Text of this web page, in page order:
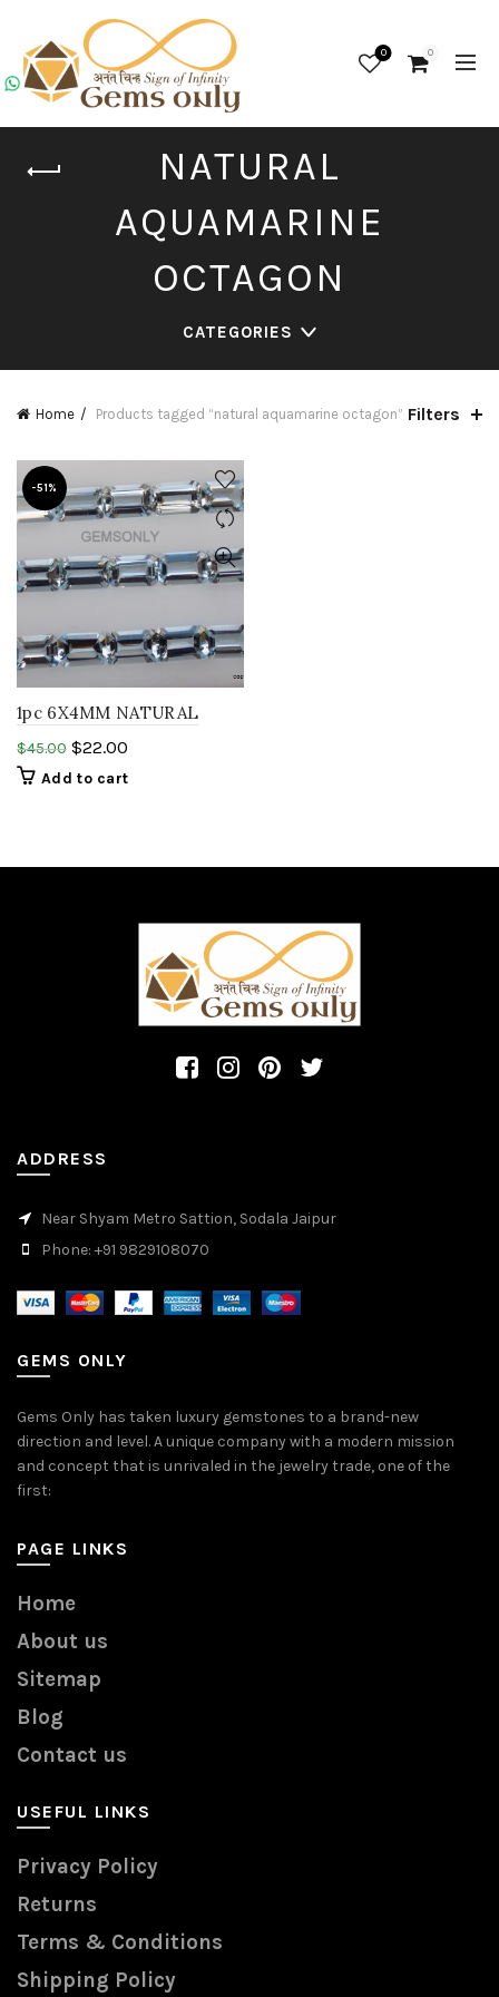
0 0
NATURAL
AQUAMARINE
OCTAGON
CATEGORIES
Home Products tagged “natural aquamarine octagon” Filters
-51%
1pc 6X4MM NATURAL
AQUAMARINE OCTAGON
cut gemstone
$45.00 $22.00
Add to cart
ADDRESS
Near Shyam Metro Sattion, Sodala Jaipur
Phone: +91 9829108070
GEMS ONLY
Gems Only has taken luxury gemstones to a brand-new
direction and level. A unique company with a modern mission
and concept that is unrivaled in the jewelry trade, one of the
first:
PAGE LINKS
Home
About us
Sitemap
Blog
Contact us
USEFUL LINKS
Privacy Policy
Returns
Terms & Conditions
Shipping Policy